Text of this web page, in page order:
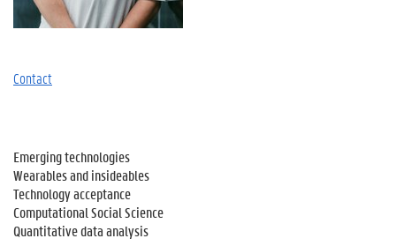
Contact
Emerging technologies
Wearables and insideables
Technology acceptance
Computational Social Science
Quantitative data analysis